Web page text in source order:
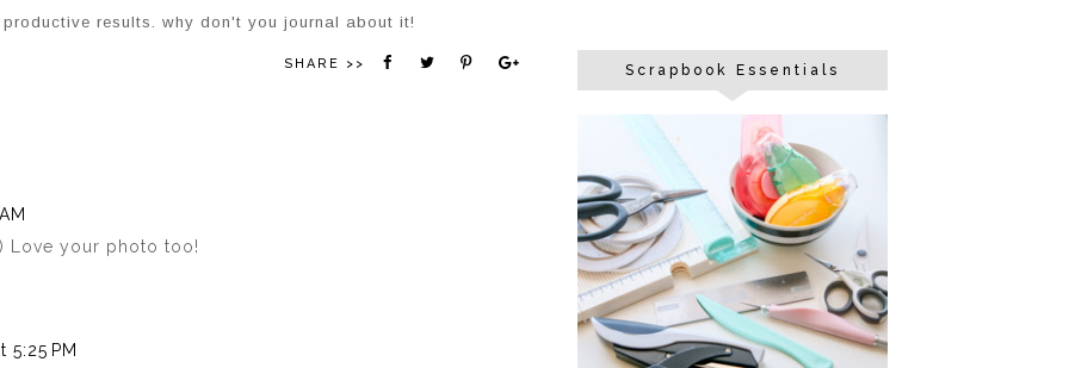
results. why don't you journal about it!
SHARE >>
Love your photo too!
5:25 PM
Scrapbook Essentials